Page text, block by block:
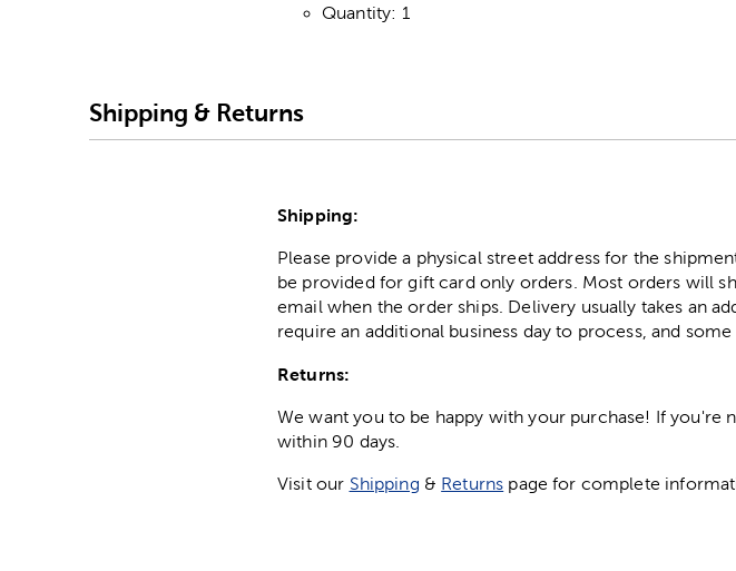
Quantity: 1
Shipping & Returns
Shipping:
Please provide a physical street address for the
be provided for gift card only orders. Most orders will
email when the order ships. Delivery usually takes an
require an additional business day to process, and
Returns:
We want you to be happy with your purchase! If
within 90 days.
Visit our Shipping & Returns page for complete